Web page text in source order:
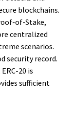
blockchains.
of-Stake,
centralized
scenarios.
security record.
20 is
sufficient